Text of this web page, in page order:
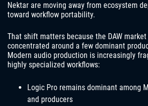
Nektar are moving away from ecosystem
toward workflow portability.
That shift matters because the DAW
concentrated around a few dominant
Modern audio production is increasingly
highly specialized workflows:
Logic Pro remains dominant among
and producers